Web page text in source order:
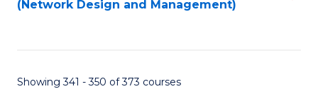
(Network Design and Management)
Showing 341 - 350 of 373 courses